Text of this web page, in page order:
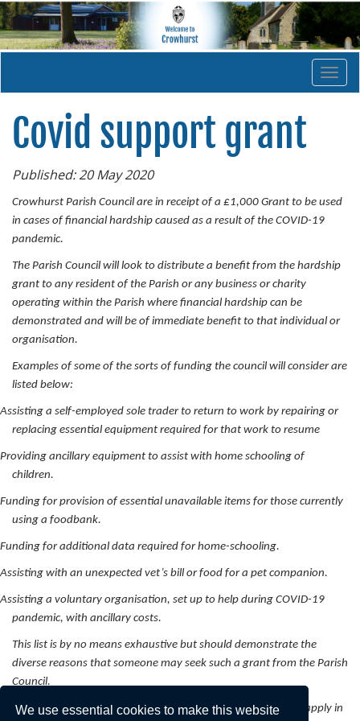
We use essential cookies to make this website
Covid support grant
Published: 20 May 2020
Crowhurst Parish Council are in receipt of a £1,000 Grant to be used
in cases of financial hardship caused as a result of the COVID-19
pandemic.
The Parish Council will look to distribute a benefit from the hardship
grant to any resident of the Parish or any business or charity
operating within the Parish where financial hardship can be
demonstrated and will be of immediate benefit to that individual or
organisation.
Examples of some of the sorts of funding the council will consider are
listed below:
Assisting a self-employed sole trader to return to work by repairing or
replacing essential equipment required for that work to resume
Providing ancillary equipment to assist with home schooling of
children.
Funding for provision of essential unavailable items for those currently
using a foodbank.
Funding for additional data required for home-schooling.
Assisting with an unexpected vet’s bill or food for a pet companion.
Assisting a voluntary organisation, set up to help during COVID-19
pandemic, with ancillary costs.
This list is by no means exhaustive but should demonstrate the
diverse reasons that someone may seek such a grant from the Parish
Council.
Those seeking an allocation from the hardship grant should apply in